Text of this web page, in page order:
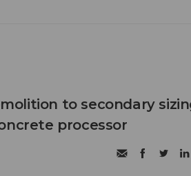
to secondary
processor